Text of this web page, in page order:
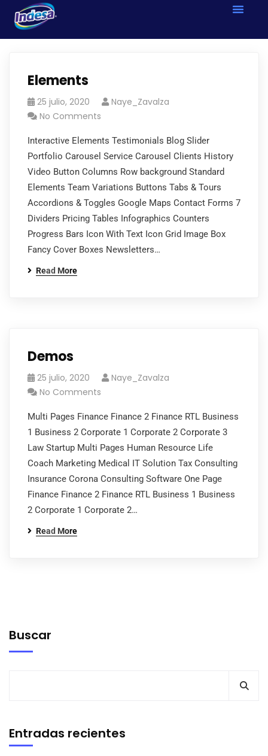
Elements
25 julio, 2020
Naye_Zavalza
No Comments
Interactive Elements Testimonials Blog Slider
Portfolio Carousel Service Carousel Clients History
Video Button Columns Row background Standard
Elements Team Variations Buttons Tabs & Tours
Accordions & Toggles Google Maps Contact Forms 7
Dividers Pricing Tables Infographics Counters
Progress Bars Icon With Text Icon Grid Image Box
Fancy Cover Boxes Newsletters…
Read More
Demos
25 julio, 2020
Naye_Zavalza
No Comments
Multi Pages Finance Finance 2 Finance RTL Business
1 Business 2 Corporate 1 Corporate 2 Corporate 3
Law Startup Multi Pages Human Resource Life
Coach Marketing Medical IT Solution Tax Consulting
Insurance Corona Consulting Software One Page
Finance Finance 2 Finance RTL Business 1 Business
2 Corporate 1 Corporate 2…
Read More
Buscar
Entradas recientes